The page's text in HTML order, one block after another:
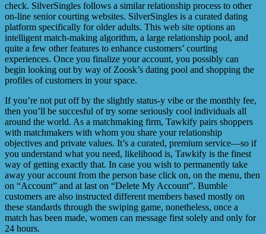
check. SilverSingles follows a similar relationship process to other
on-line senior courting websites. SilverSingles is a curated dating
platform specifically for older adults. This web site options an
intelligent match-making algorithm, a large relationship pool, and
quite a few other features to enhance customers’ courting
experiences. Once you finalize your account, you possibly can
begin looking out by way of Zoosk’s dating pool and shopping the
profiles of customers in your space.
If you’re not put off by the slightly status-y vibe or the monthly fee,
then you’ll be succesful of try some seriously cool individuals all
around the world. As a matchmaking firm, Tawkify pairs shoppers
with matchmakers with whom you share your relationship
objectives and private values. It’s a curated, premium service—so if
you understand what you need, likelihood is, Tawkify is the finest
way of getting exactly that. In case you wish to permanently take
away your account from the person base click on, on the menu, then
on “Account” and at last on “Delete My Account”. Bumble
customers are also instructed different members based mostly on
these standards through the swiping game, nonetheless, once a
match has been made, women can message first solely and only for
24 hours.